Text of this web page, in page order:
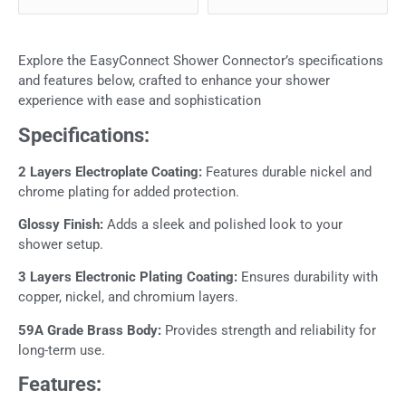
Explore the EasyConnect Shower Connector’s specifications
and features below, crafted to enhance your shower
experience with ease and sophistication
Specifications:
2 Layers Electroplate Coating: Features durable nickel and
chrome plating for added protection.
Glossy Finish: Adds a sleek and polished look to your
shower setup.
3 Layers Electronic Plating Coating: Ensures durability with
copper, nickel, and chromium layers.
59A Grade Brass Body: Provides strength and reliability for
long-term use.
Features: